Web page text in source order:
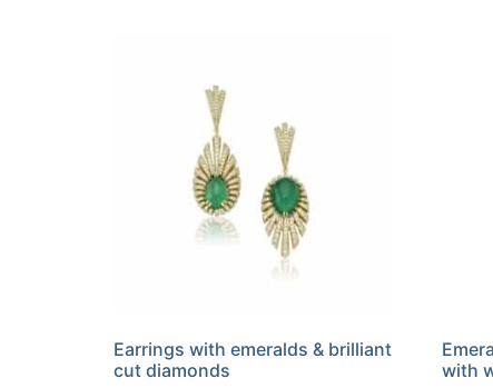
Earrings with emeralds & brilliant
cut diamonds
with